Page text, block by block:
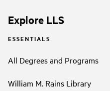
Explore LLS
ESSENTIALS
All Degrees and Programs
William M. Rains Library